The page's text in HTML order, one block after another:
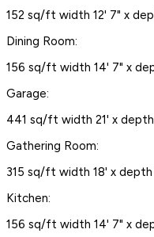
152 sq/ft width 12' 7" x
Dining Room:
156 sq/ft width 14' 7" x
Garage:
441 sq/ft width 21' x depth
Gathering Room:
315 sq/ft width 18' x depth
Kitchen:
156 sq/ft width 14' 7" x